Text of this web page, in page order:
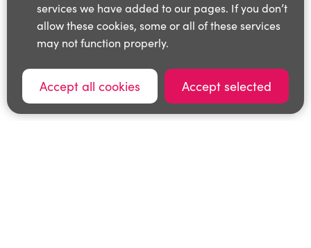
services we have added to our pages. If you don’t
allow these cookies, some or all of these services
may not function properly.
Accept all cookies Accept selected